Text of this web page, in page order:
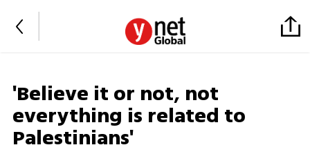
'Believe it or not, not
everything is related to
Palestinians'